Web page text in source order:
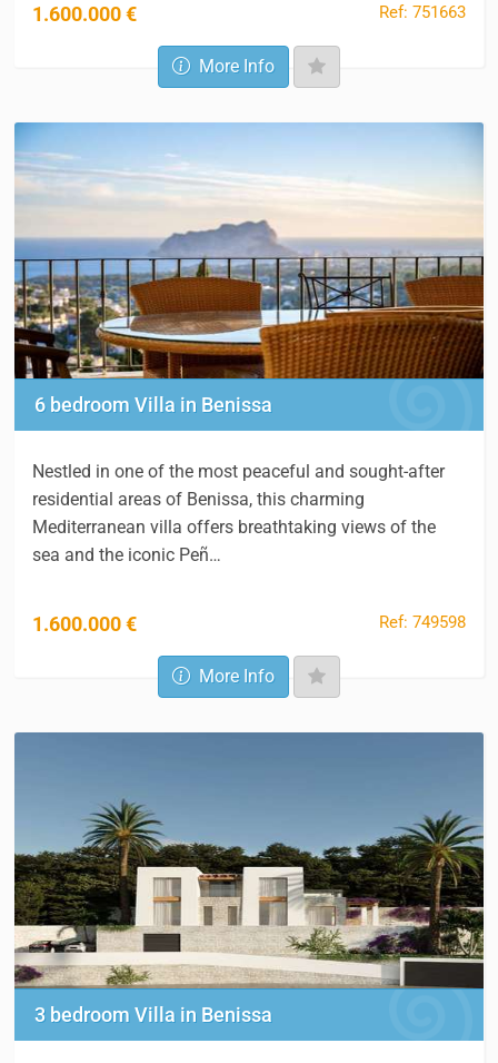
1.600.000 € Ref: 751663
More Info
6 bedroom Villa in Benissa
Nestled in one of the most peaceful and sought-after
residential areas of Benissa, this charming
Mediterranean villa offers breathtaking views of the
sea and the iconic Peñ…
1.600.000 € Ref: 749598
More Info
3 bedroom Villa in Benissa